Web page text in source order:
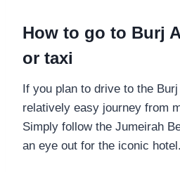
How to go to Burj
or taxi
If you plan to drive to the
relatively easy journey from
Simply follow the Jumeirah
an eye out for the iconic hotel.